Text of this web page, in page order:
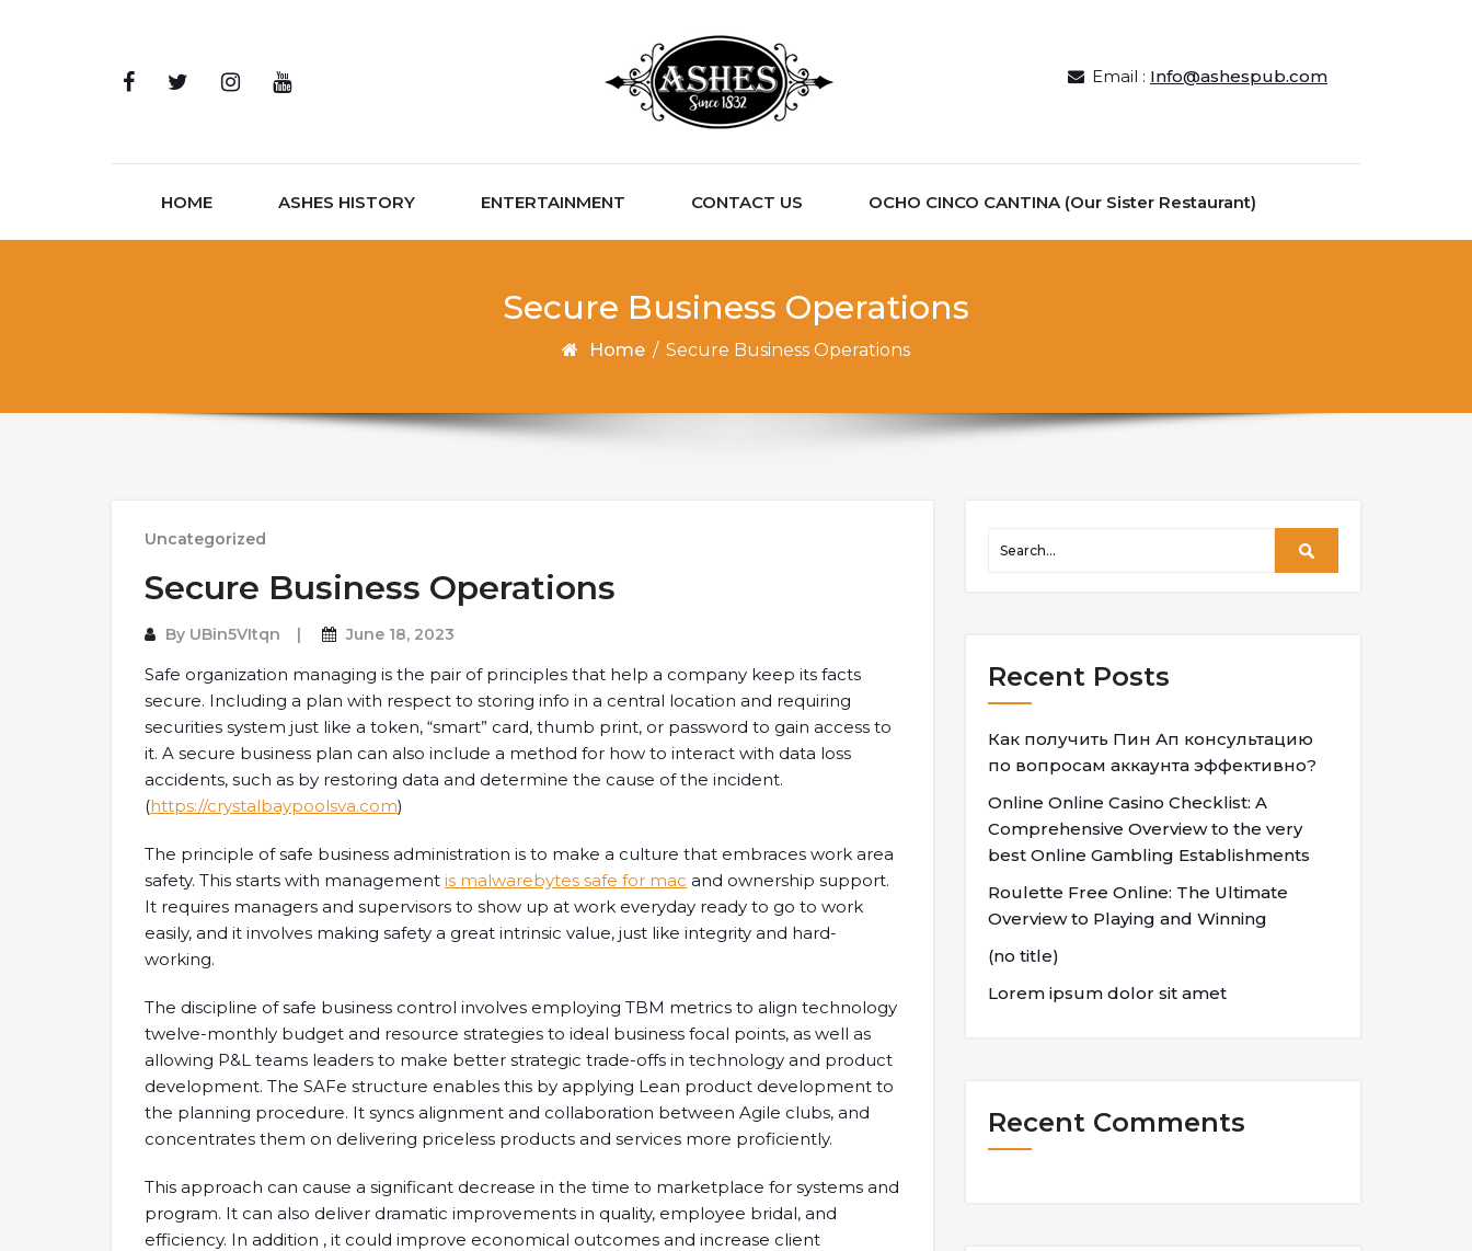
Email : Info@ashespub.com
HOME ASHES HISTORY ENTERTAINMENT CONTACT US OCHO CINCO CANTINA (Our Sister Restaurant)
Secure Business Operations
Home / Secure Business Operations
Uncategorized
Secure Business Operations
By UBin5VItqn June 18, 2023
Safe organization managing is the pair of principles that help a company keep its facts
secure. Including a plan with respect to storing info in a central location and requiring
securities system just like a token, “smart” card, thumb print, or password to gain access to
it. A secure business plan can also include a method for how to interact with data loss
accidents, such as by restoring data and determine the cause of the incident.
(https://crystalbaypoolsva.com)
The principle of safe business administration is to make a culture that embraces work area
safety. This starts with management is malwarebytes safe for mac and ownership support.
It requires managers and supervisors to show up at work everyday ready to go to work
easily, and it involves making safety a great intrinsic value, just like integrity and hard-
working.
The discipline of safe business control involves employing TBM metrics to align technology
twelve-monthly budget and resource strategies to ideal business focal points, as well as
allowing P&L teams leaders to make better strategic trade-offs in technology and product
development. The SAFe structure enables this by applying Lean product development to
the planning procedure. It syncs alignment and collaboration between Agile clubs, and
concentrates them on delivering priceless products and services more proficiently.
This approach can cause a significant decrease in the time to marketplace for systems and
program. It can also deliver dramatic improvements in quality, employee bridal, and
efficiency. In addition , it could improve economical outcomes and increase client
Recent Posts
Как получить Пин Ап консультацию
по вопросам аккаунта эффективно?
Online Online Casino Checklist: A
Comprehensive Overview to the very
best Online Gambling Establishments
Roulette Free Online: The Ultimate
Overview to Playing and Winning
(no title)
Lorem ipsum dolor sit amet
Recent Comments